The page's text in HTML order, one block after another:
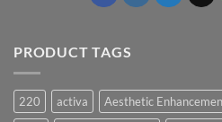
PRODUCT TAGS
220 activa Aesthetic